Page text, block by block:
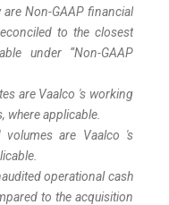
are Non-GAAP financial
to the closest
under “Non-GAAP
are Vaalco 's working
where applicable.
are Vaalco 's
operational cash
to the acquisition